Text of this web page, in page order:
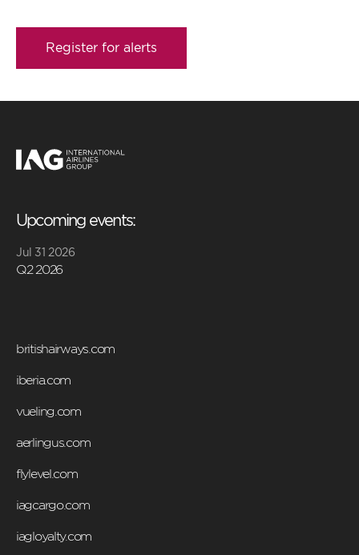
Register for alerts
Upcoming events:
Jul 31 2026
Q2 2026
britishairways.com
iberia.com
vueling.com
aerlingus.com
flylevel.com
iagcargo.com
iagloyalty.com